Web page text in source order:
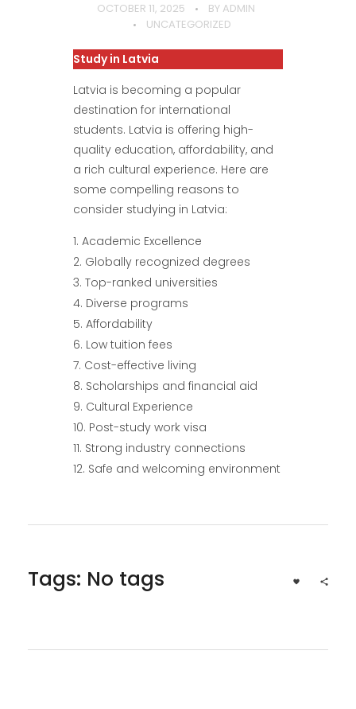
OCTOBER 11, 2025 BY ADMIN
UNCATEGORIZED
Study in Latvia
Latvia is becoming a popular
destination for international
students. Latvia is offering high-
quality education, affordability, and
a rich cultural experience. Here are
some compelling reasons to
consider studying in Latvia:
Academic Excellence
Globally recognized degrees
Top-ranked universities
Diverse programs
Affordability
Low tuition fees
Cost-effective living
Scholarships and financial aid
Cultural Experience
Post-study work visa
Strong industry connections
Safe and welcoming environment
Tags: No tags